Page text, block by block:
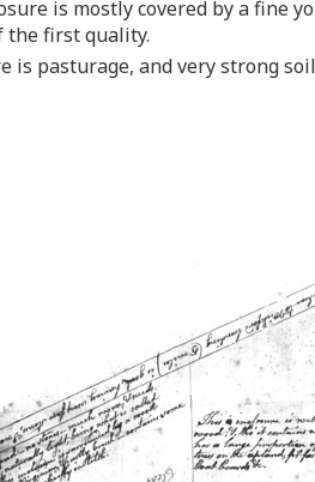
is mostly covered by a fine
first quality.
pasturage, and very strong